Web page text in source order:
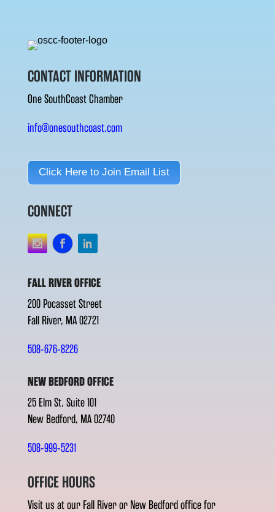
CONTACT INFORMATION
One SouthCoast Chamber
info@onesouthcoast.com
Click Here to Join Email List
CONNECT
FALL RIVER OFFICE
200 Pocasset Street
Fall River, MA 02721
508-676-8226
NEW BEDFORD OFFICE
25 Elm St. Suite 101
New Bedford, MA 02740
508-999-5231
OFFICE HOURS
Visit us at our Fall River or New Bedford office for